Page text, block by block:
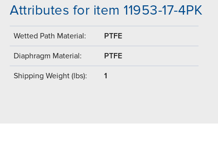
Attributes for item 11953-17-4PK
Wetted Path Material: PTFE
Diaphragm Material: PTFE
Shipping Weight (lbs): 1